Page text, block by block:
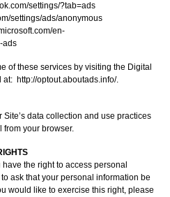
settings/?tab=ads
settings/ads/anonymous
en-
ads
of these services by visiting the Digital
at: http://optout.aboutads.info/.
data collection and use practices
from your browser.
the right to access personal
ask that your personal information be
would like to exercise this right, please